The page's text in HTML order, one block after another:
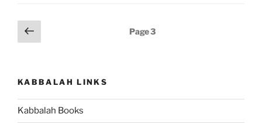
Portion”
Posts
pagination
Previous
page
Page3
KABBALAH LINKS
Kabbalah Books